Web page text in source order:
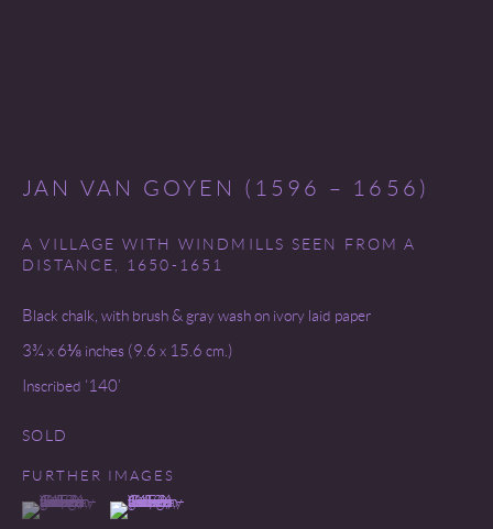
JAN VAN GOYEN (1596 – 1656)
A VILLAGE WITH WINDMILLS SEEN FROM A
DISTANCE , 1650-1651
Black chalk, with brush & gray wash on ivory laid paper
3¾ x 6⅛ inches (9.6 x 15.6 cm.)
Inscribed ‘140’
SOLD
FURTHER IMAGES
(View a larger image of thumbnail 1 )
, currently selected.
, currently selected.
, currently selected.(View a larger image of thumbnail 2 )